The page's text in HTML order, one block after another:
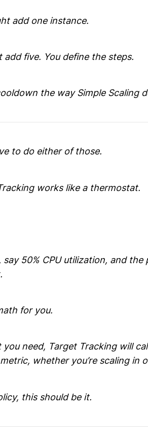
add one instance.
add five. You define the steps.
the way Simple Scaling
to do either of those.
works like a thermostat.
50% CPU utilization, and the
for you.
need, Target Tracking will
whether you’re scaling in
this should be it.